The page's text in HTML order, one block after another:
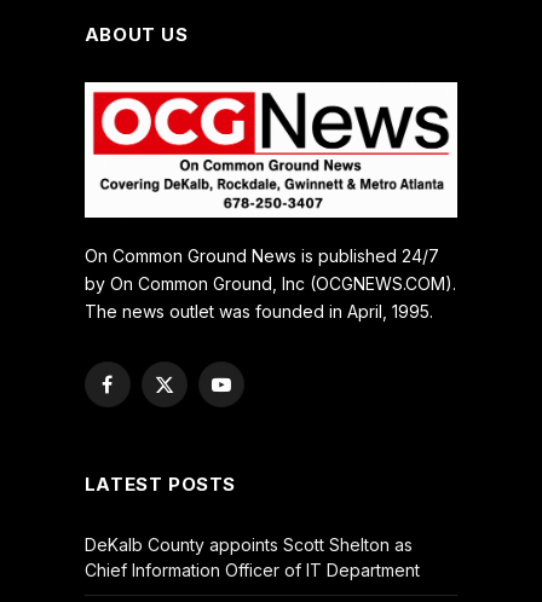
ABOUT US
On Common Ground News is published 24/7
by On Common Ground, Inc (OCGNEWS.COM).
The news outlet was founded in April, 1995.
Facebook
X
YouTube
LATEST POSTS
DeKalb County appoints Scott Shelton as
Chief Information Officer of IT Department